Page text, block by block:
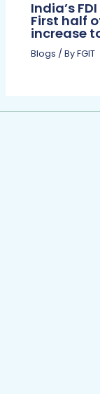
India’s
First half
increase
Blogs / ByFGIT